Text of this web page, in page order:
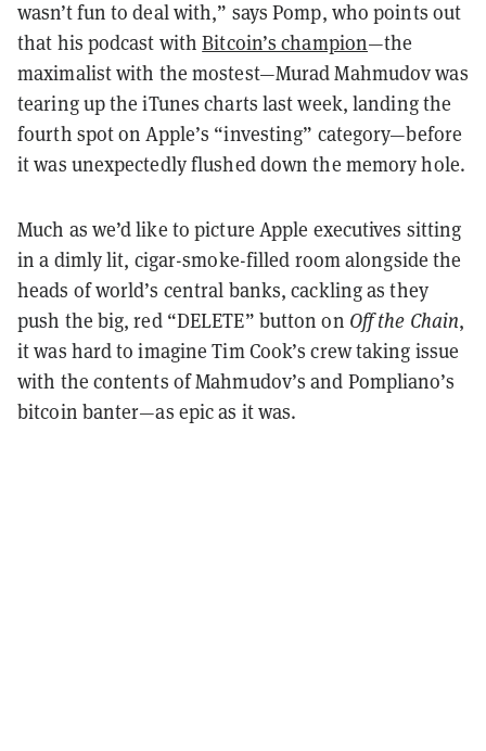
wasn’t fun to deal with,” says Pomp, who points out
that his podcast withBitcoin’s champion—the
maximalist with the mostest—Murad Mahmudov was
tearing up the iTunes charts last week, landing the
fourth spot on Apple’s “investing” category—before
it was unexpectedly flushed down the memory hole.
Much as we’d like to picture Apple executives sitting
in a dimly lit, cigar-smoke-filled room alongside the
heads of world’s central banks, cackling as they
push the big, red “DELETE” button on Off the Chain,
it was hard to imagine Tim Cook’s crew taking issue
with the contents of Mahmudov’s and Pompliano’s
bitcoin banter—as epic as it was.